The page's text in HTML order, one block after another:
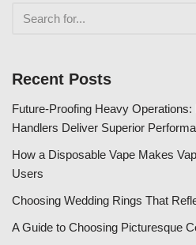
Recent Posts
Future-Proofing Heavy
Handlers Deliver Superior
How a Disposable Vape Makes
Users
Choosing Wedding Rings That
A Guide to Choosing Picturesque